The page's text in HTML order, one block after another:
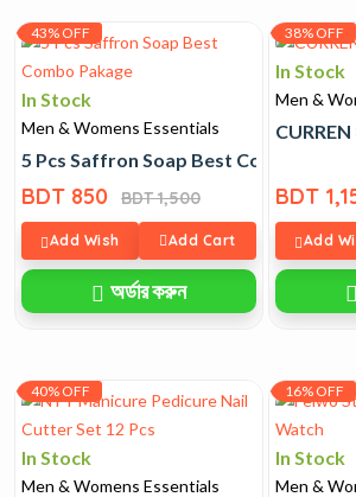
43% OFF
In Stock
Men & Womens Essentials
5 Pcs Saffron Soap Best Combo
BDT 850 BDT 1,500
Add Wish Add Cart
অর্ডার করুন
38% OFF
In Stock
Men &
BDT
Add
40% OFF
In Stock
Men & Womens Essentials
16% OFF
In Stock
Men &